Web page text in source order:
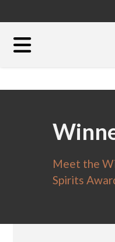
Meet the
Spirits